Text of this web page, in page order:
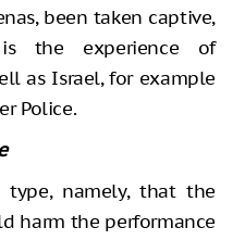
been taken captive,
the experience of
as Israel, for example
Police.
namely, that the
harm the performance